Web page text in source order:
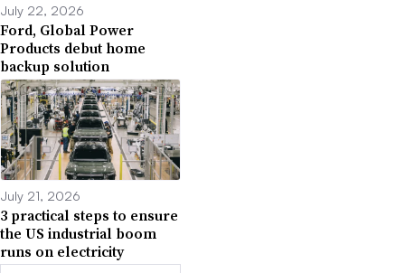
July 22, 2026
Ford, Global Power
Products debut home
backup solution
July 21, 2026
3 practical steps to ensure
the US industrial boom
runs on electricity